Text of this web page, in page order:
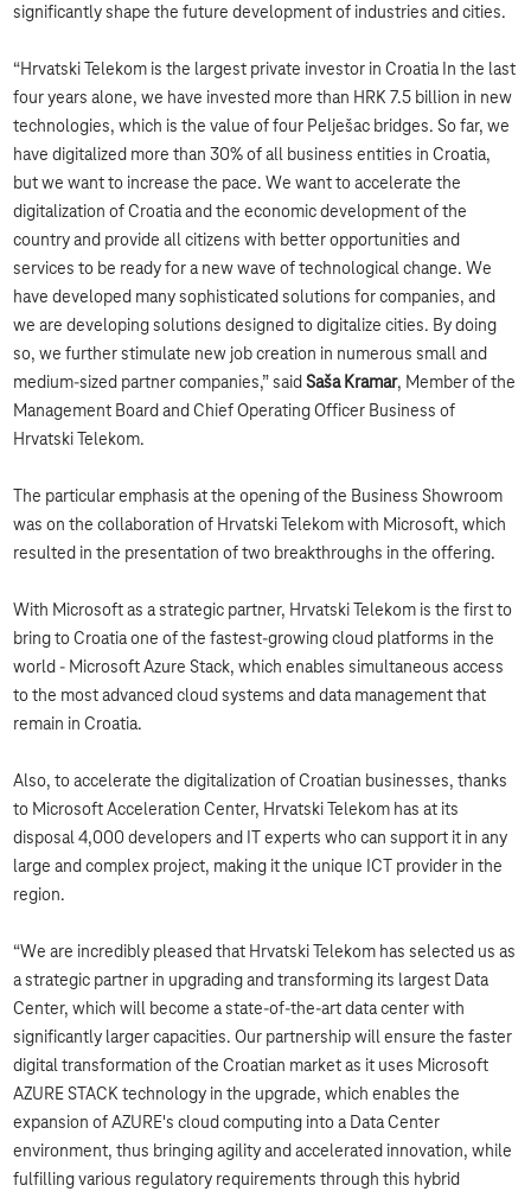
significantly shape the future development of industries and cities.
“Hrvatski Telekom is the largest private investor in Croatia In the last
four years alone, we have invested more than HRK 7.5 billion in new
technologies, which is the value of four Pelješac bridges. So far, we
have digitalized more than 30% of all business entities in Croatia,
but we want to increase the pace. We want to accelerate the
digitalization of Croatia and the economic development of the
country and provide all citizens with better opportunities and
services to be ready for a new wave of technological change. We
have developed many sophisticated solutions for companies, and
we are developing solutions designed to digitalize cities. By doing
so, we further stimulate new job creation in numerous small and
medium-sized partner companies,” saidSaša Kramar, Member of the
Management Board and Chief Operating Officer Business of
Hrvatski Telekom.
The particular emphasis at the opening of the Business Showroom
was on the collaboration of Hrvatski Telekom with Microsoft, which
resulted in the presentation of two breakthroughs in the offering.
With Microsoft as a strategic partner, Hrvatski Telekom is the first to
bring to Croatia one of the fastest-growing cloud platforms in the
world - Microsoft Azure Stack, which enables simultaneous access
to the most advanced cloud systems and data management that
remain in Croatia.
Also, to accelerate the digitalization of Croatian businesses, thanks
to Microsoft Acceleration Center, Hrvatski Telekom has at its
disposal 4,000 developers and IT experts who can support it in any
large and complex project, making it the unique ICT provider in the
region.
“We are incredibly pleased that Hrvatski Telekom has selected us as
a strategic partner in upgrading and transforming its largest Data
Center, which will become a state-of-the-art data center with
significantly larger capacities. Our partnership will ensure the faster
digital transformation of the Croatian market as it uses Microsoft
AZURE STACK technology in the upgrade, which enables the
expansion of AZURE's cloud computing into a Data Center
environment, thus bringing agility and accelerated innovation, while
fulfilling various regulatory requirements through this hybrid